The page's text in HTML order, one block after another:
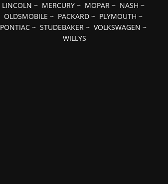
LINCOLN ~ MERCURY ~ MOPAR ~ NASH ~
OLDSMOBILE ~ PACKARD ~ PLYMOUTH ~
PONTIAC ~STUDEBAKER ~VOLKSWAGEN ~
WILLYS